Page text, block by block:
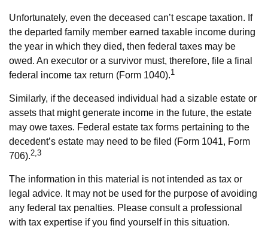
Unfortunately, even the deceased can’t escape taxation. If
the departed family member earned taxable income during
the year in which they died, then federal taxes may be
owed. An executor or a survivor must, therefore, file a final
federal income tax return (Form 1040).1
Similarly, if the deceased individual had a sizable estate or
assets that might generate income in the future, the estate
may owe taxes. Federal estate tax forms pertaining to the
decedent’s estate may need to be filed (Form 1041, Form
706).2,3
The information in this material is not intended as tax or
legal advice. It may not be used for the purpose of avoiding
any federal tax penalties. Please consult a professional
with tax expertise if you find yourself in this situation.